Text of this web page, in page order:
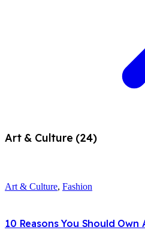
Art & Culture (24)
Art & Culture, Fashion
10 Reasons You Should Own